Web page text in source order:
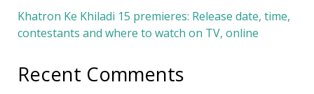
Khatron Ke Khiladi 15 premieres: Release date, time,
contestants and where to watch on TV, online
Recent Comments